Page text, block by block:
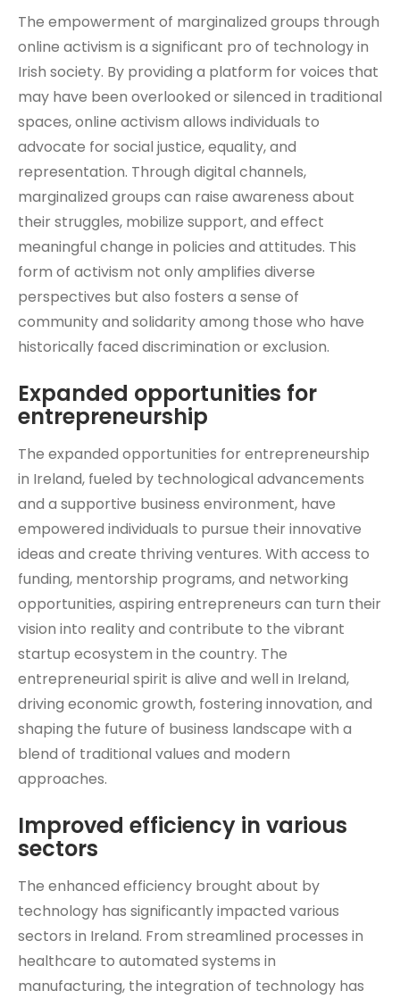
The empowerment of marginalized groups through
online activism is a significant pro of technology in
Irish society. By providing a platform for voices that
may have been overlooked or silenced in traditional
spaces, online activism allows individuals to
advocate for social justice, equality, and
representation. Through digital channels,
marginalized groups can raise awareness about
their struggles, mobilize support, and effect
meaningful change in policies and attitudes. This
form of activism not only amplifies diverse
perspectives but also fosters a sense of
community and solidarity among those who have
historically faced discrimination or exclusion.
Expanded opportunities for
entrepreneurship
The expanded opportunities for entrepreneurship
in Ireland, fueled by technological advancements
and a supportive business environment, have
empowered individuals to pursue their innovative
ideas and create thriving ventures. With access to
funding, mentorship programs, and networking
opportunities, aspiring entrepreneurs can turn their
vision into reality and contribute to the vibrant
startup ecosystem in the country. The
entrepreneurial spirit is alive and well in Ireland,
driving economic growth, fostering innovation, and
shaping the future of business landscape with a
blend of traditional values and modern
approaches.
Improved efficiency in various
sectors
The enhanced efficiency brought about by
technology has significantly impacted various
sectors in Ireland. From streamlined processes in
healthcare to automated systems in
manufacturing, the integration of technology has